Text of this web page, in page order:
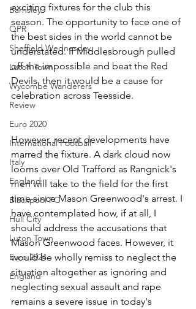
Barnsley
QPR
Sheffield Wednesday
Luton Town
Wycombe Wanderers
Review
Euro 2020
International Football
Italy
England
Blackpool FC
Hull City
Luton Town
Euro 2024
England
exciting fixtures for the club this
season. The opportunity to face one of
the best sides in the world cannot be
understated. If Middlesbrough pulled
off the impossible and beat the Red
Devils, then it would be a cause for
celebration across Teesside.
However, recent developments have
marred the fixture. A dark cloud now
looms over Old Trafford as Rangnick's
men will take to the field for the first
time since Mason Greenwood's arrest. I
have contemplated how, if at all, I
should address the accusations that
Mason Greenwood faces. However, it
would be wholly remiss to neglect the
situation altogether as ignoring and
neglecting sexual assault and rape
remains a severe issue in today's